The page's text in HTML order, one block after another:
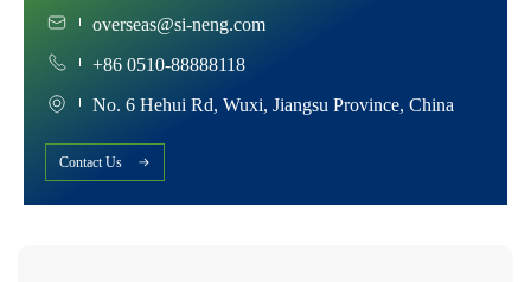
overseas@si-neng.com
+86 0510-88888118
No. 6 Hehui Rd, Wuxi, Jiangsu Province, China
Contact Us